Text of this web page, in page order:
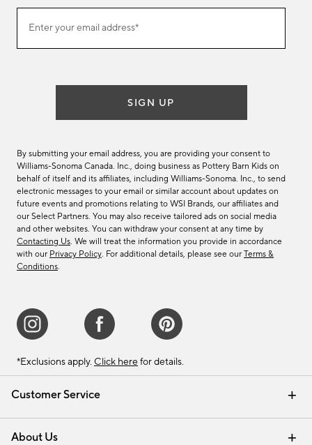
Customer Service
Contact Us Email Preferences
Track Your Order Returns & Exchanges
Shipping Information
About Us
ourEnter your email address*
(required)
SIGN UP
By submitting your email address, you are providing your consent to
Williams-Sonoma Canada. Inc., doing business as Pottery Barn Kids on
behalf of itself and its affiliates, including Williams-Sonoma. Inc., to send
electronic messages to your email or similar account about updates on
future events and promotions relating to WSI Brands, our affiliates and
our Select Partners. You may also receive tailored ads on social media
and other websites. You can withdraw your consent at any time by
Contacting Us. We will treat the information you provide in accordance
with our Privacy Policy. For additional details, please see our Terms &
Conditions.
*Exclusions apply. Click here for details.